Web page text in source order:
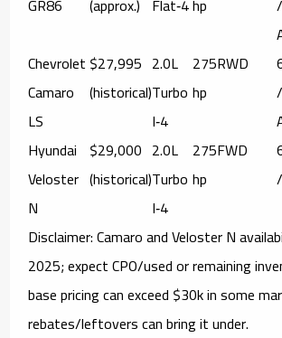
Chevrolet
Camaro
LS
$27,995
(historical)
2.0L
Turbo
I‑4
275
hp
RWD
/
Hyundai
Veloster
N
$29,000
(historical)
2.0L
Turbo
I‑4
275
hp
FWD
Disclaimer:Camaro and Veloster N
2025; expect CPO/used or remaining
base pricing can exceed $30k in some
rebates/leftovers can bring it under.